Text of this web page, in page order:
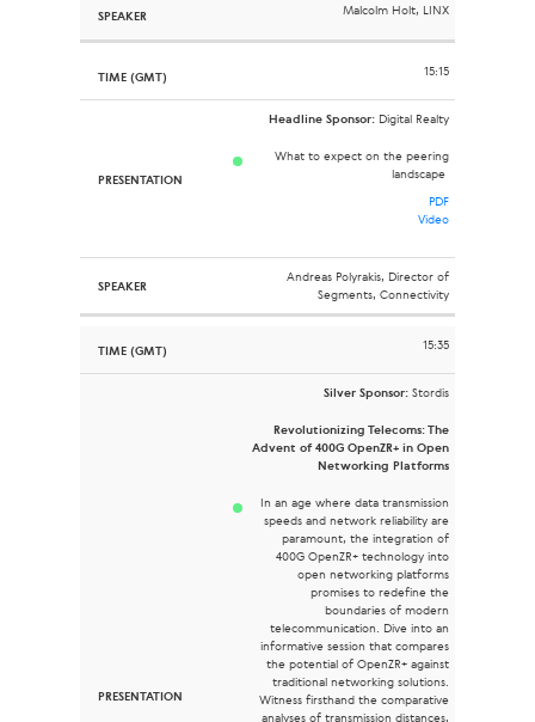
Malcolm Holt, LINX
15:15
Headline Sponsor: Digital Realty
What to expect on the peering
landscape
PDF
Video
Andreas Polyrakis, Director of
Segments, Connectivity
15:35
Silver Sponsor:Stordis
Revolutionizing Telecoms: The
Advent of 400G OpenZR+ in Open
Networking Platforms
In an age where data transmission
speeds and network reliability are
paramount, the integration of
400G OpenZR+ technology into
open networking platforms
promises to redefine the
boundaries of modern
telecommunication. Dive into an
informative session that compares
the potential of OpenZR+ against
traditional networking solutions.
Witness firsthand the comparative
analyses of transmission distances,